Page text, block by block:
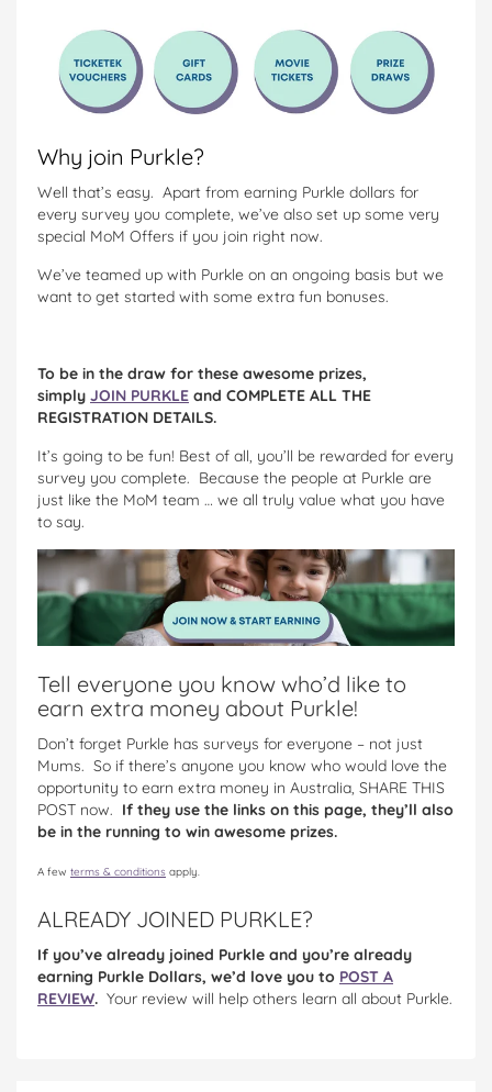
Why join Purkle?
Well that’s easy. Apart from earning Purkle dollars for
every survey you complete, we’ve also set up some very
special MoM Offers if you join right now.
We’ve teamed up with Purkle on an ongoing basis but we
want to get started with some extra fun bonuses.
To be in the draw for these awesome prizes,
simply JOIN PURKLE and COMPLETE ALL THE
REGISTRATION DETAILS.
It’s going to be fun! Best of all, you’ll be rewarded for every
survey you complete. Because the people at Purkle are
just like the MoM team … we all truly value what you have
to say.
Tell everyone you know who’d like to
earn extra money about Purkle!
Don’t forget Purkle has surveys for everyone – not just
Mums. So if there’s anyone you know who would love the
opportunity to earn extra money in Australia, SHARE THIS
POST now. If they use the links on this page, they’ll also
be in the running to win awesome prizes.
A few terms & conditions apply.
ALREADY JOINED PURKLE?
If you’ve already joined Purkle and you’re already
earning Purkle Dollars, we’d love you to POST A
REVIEW. Your review will help others learn all about Purkle.